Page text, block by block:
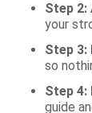
Step
your
Step 3:
so
Step
guide